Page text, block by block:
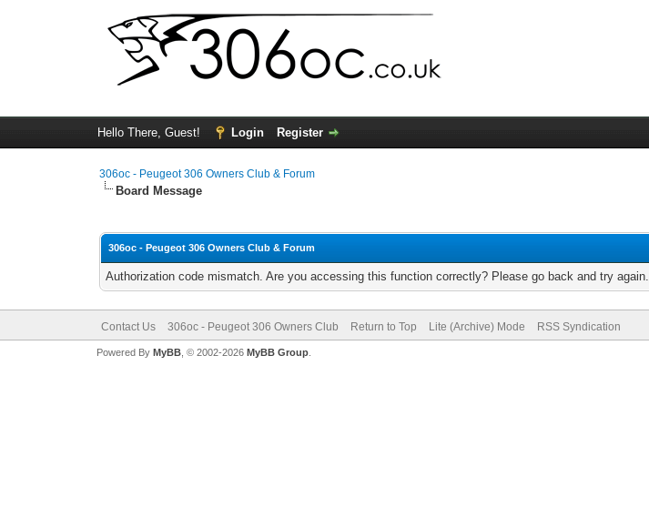
Hello There, Guest! Login Register
306oc - Peugeot 306 Owners Club & Forum
Board Message
306oc - Peugeot 306 Owners Club & Forum
Authorization code mismatch. Are you accessing this function correctly? Please go back and try again.
Contact Us 306oc - Peugeot 306 Owners Club Return to Top Lite (Archive) Mode RSS Syndication
Powered By MyBB, © 2002-2026 MyBB Group.